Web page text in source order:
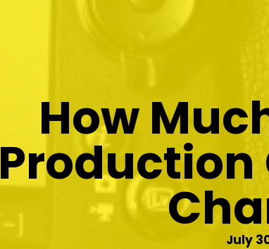
How
July